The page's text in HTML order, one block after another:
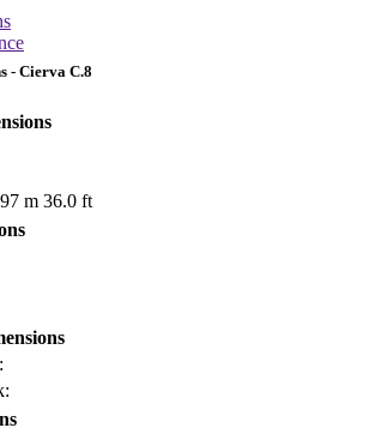
- Cierva C.8
m 36.0 ft